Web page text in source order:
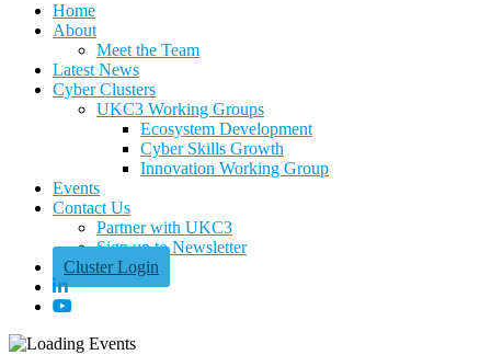
Home
About
Meet the Team
Latest News
Cyber Clusters
UKC3 Working Groups
Ecosystem Development
Cyber Skills Growth
Innovation Working Group
Events
Contact Us
Partner with UKC3
Sign up to Newsletter
Cluster Login